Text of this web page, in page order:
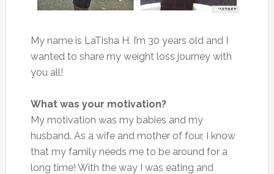
My name is LaTisha H. I’m 30 years old and I
wanted to share my weight loss journey with
you all!
What was your motivation?
My motivation was my babies and my
husband. As a wife and mother of four, I know
that my family needs me to be around for a
long time! With the way I was eating and